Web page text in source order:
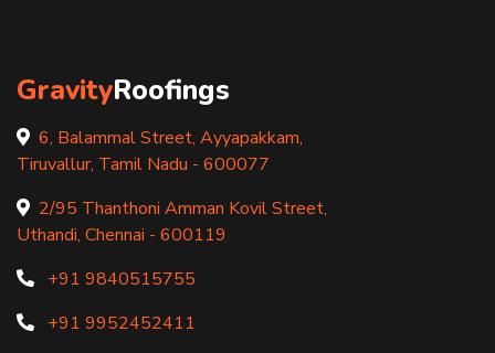
GravityRoofings
6, Balammal Street, Ayyapakkam,
Tiruvallur, Tamil Nadu - 600077
2/95 Thanthoni Amman Kovil Street,
Uthandi, Chennai - 600119
+91 9840515755
+91 9952452411